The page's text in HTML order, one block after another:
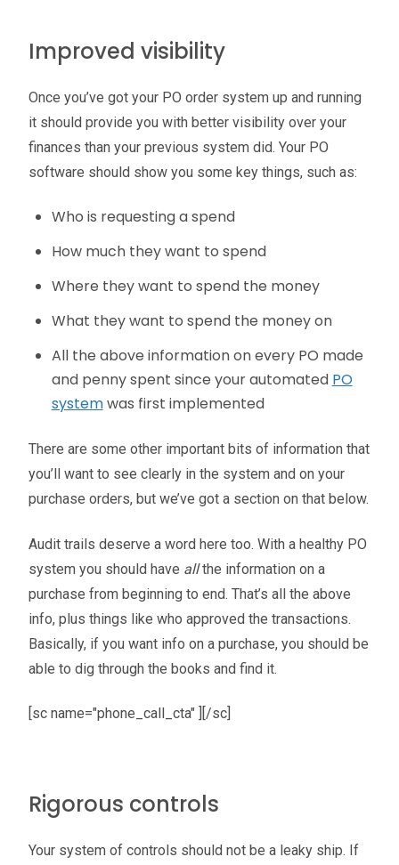
Improved visibility
Once you’ve got your PO order system up and running
it should provide you with better visibility over your
finances than your previous system did. Your PO
software should show you some key things, such as:
Who is requesting a spend
How much they want to spend
Where they want to spend the money
What they want to spend the money on
All the above information on every PO made
and penny spent since your automated PO
systemwas first implemented
There are some other important bits of information that
you’ll want to see clearly in the system and on your
purchase orders, but we’ve got a section on that below.
Audit trails deserve a word here too. With a healthy PO
system you should have allthe information on a
purchase from beginning to end. That’s all the above
info, plus things like who approved the transactions.
Basically, if you want info on a purchase, you should be
able to dig through the books and find it.
[sc name="phone_call_cta" ][/sc]
Rigorous controls
Your system of controls should not be a leaky ship. If